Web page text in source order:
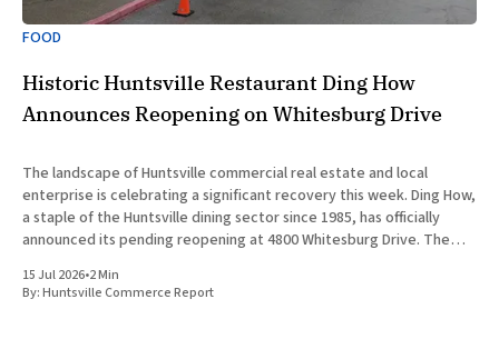
FOOD
Historic Huntsville Restaurant Ding How
Announces Reopening on Whitesburg Drive
The landscape of Huntsville commercial real estate and local
enterprise is celebrating a significant recovery this week. Ding How,
a staple of the Huntsville dining sector since 1985, has officially
announced its pending reopening at 4800 Whitesburg Drive. The
two years
15 Jul 2026•2 Min
By:Huntsville Commerce Report